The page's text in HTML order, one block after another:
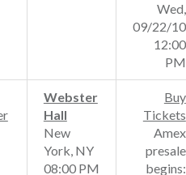
Wed,
09/22/10
12:00
PM
Webster
Hall
New
York, NY
08:00 PM
Buy
Tickets
Amex
presale
begins: